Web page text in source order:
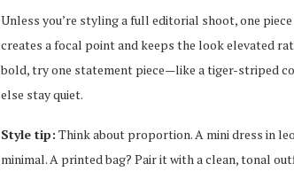
Unless you’re styling a full editorial shoot, one
creates a focal point and keeps the look elevated
bold, try one statement piece—like a tiger-striped
else stay quiet.
Style tip: Think about proportion. A mini dress in
minimal. A printed bag? Pair it with a clean, tonal